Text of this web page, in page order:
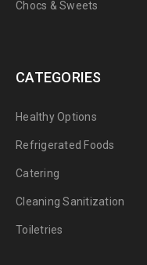
Chocs & Sweets
CATEGORIES
Healthy Options
Refrigerated Foods
Catering
Cleaning Sanitization
Toiletries